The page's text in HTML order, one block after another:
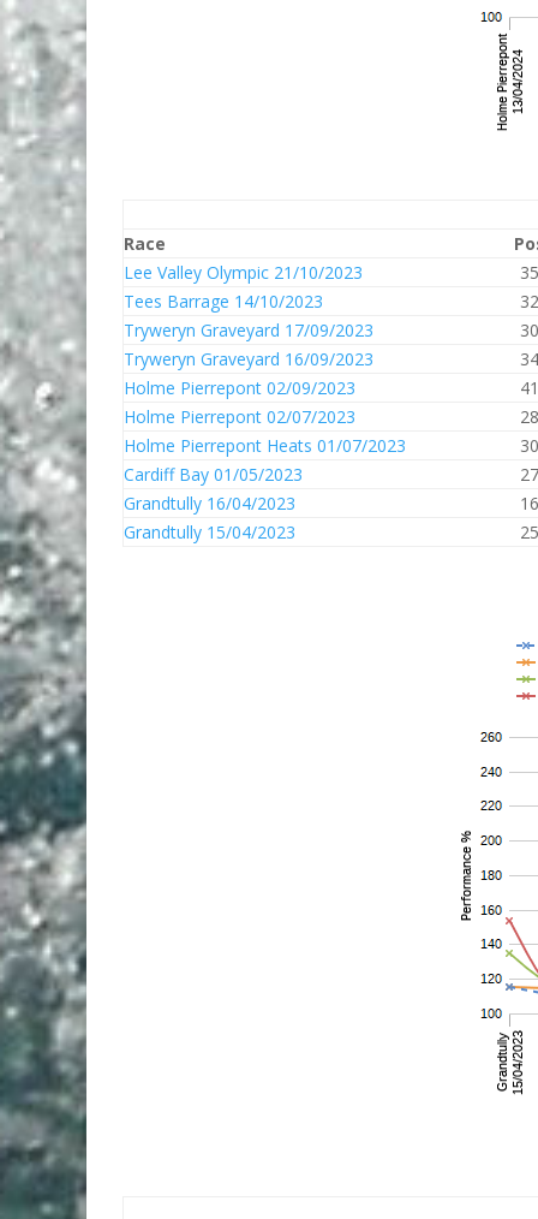
Race
Lee Valley Olympic 21/10/2023
35
Tees Barrage 14/10/2023
32
Tryweryn Graveyard 17/09/2023
30
Tryweryn Graveyard 16/09/2023
34
Holme Pierrepont 02/09/2023
41
Holme Pierrepont 02/07/2023
28
Holme Pierrepont Heats 01/07/2023
30
Cardiff Bay 01/05/2023
27
Grandtully 16/04/2023
16
Grandtully 15/04/2023
25